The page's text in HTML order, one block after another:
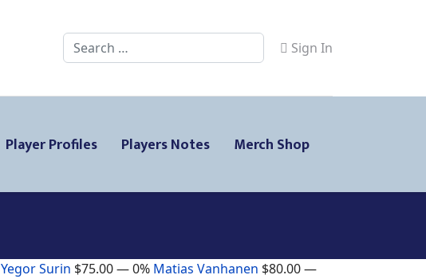
Search Sign In
Player Profiles Players Notes Merch Shop
Yegor Surin $75.00— 0% Matias Vanhanen $80.00—